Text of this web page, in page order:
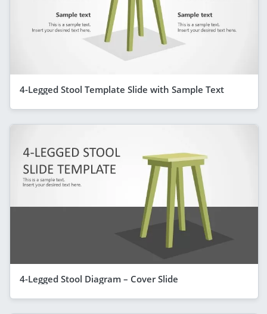
4-Legged Stool Template Slide with Sample Text
4-Legged Stool Diagram – Cover Slide